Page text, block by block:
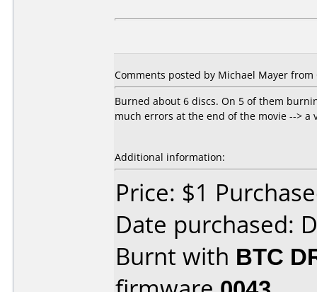
Comments posted by Michael Mayer from
Burned about 6 discs. On 5 of them
much errors at the end of the movie --> a
Additional information:
Price: $1
Date purchased:
Burnt with BTC